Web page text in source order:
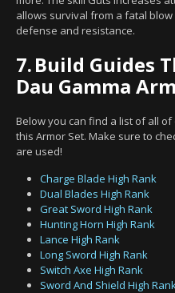
allows survival from a fatal
defense and resistance.
7.Build Guides
Dau Gamma
Below you can find a list of all
this Armor Set. Make sure to
are used!
Charge Blade High Rank
Dual Blades High Rank
Great Sword High Rank
Hunting Horn High Rank
Lance High Rank
Long Sword High Rank
Switch Axe High Rank
Sword And Shield High